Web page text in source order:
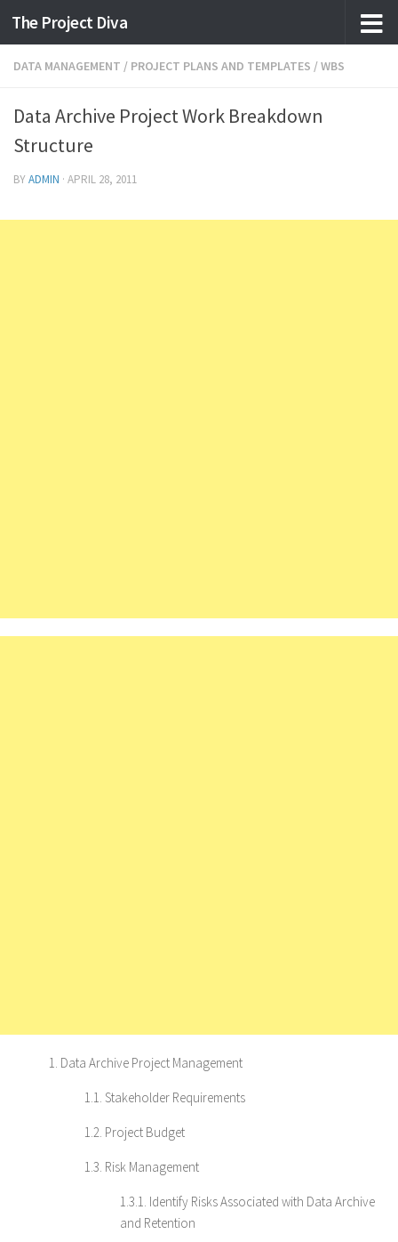
Skip to content
The Project Diva
DATA MANAGEMENT / PROJECT PLANS AND TEMPLATES /WBS
Data Archive Project Work Breakdown
Structure
BYADMIN · APRIL 28, 2011
1. Data Archive Project Management
1.1. Stakeholder Requirements
1.2. Project Budget
1.3. Risk Management
1.3.1. Identify Risks Associated with Data Archive
and Retention